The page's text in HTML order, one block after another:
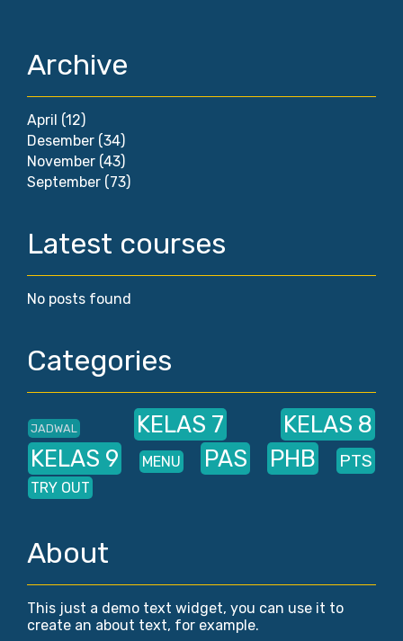
Archive
April (12)
Desember (34)
November (43)
September (73)
Latest courses
No posts found
Categories
JADWAL KELAS 7
KELAS 8
KELAS 9
MENU PAS PHB PTS
TRY OUT
About
This just a demo text widget, you can use it to
create an about text, for example.